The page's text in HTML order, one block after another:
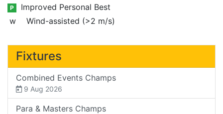
P
Improved Personal Best
w
Wind-assisted (>2 m/s)
Fixtures
Combined Events Champs
9 Aug 2026
Para & Masters Champs